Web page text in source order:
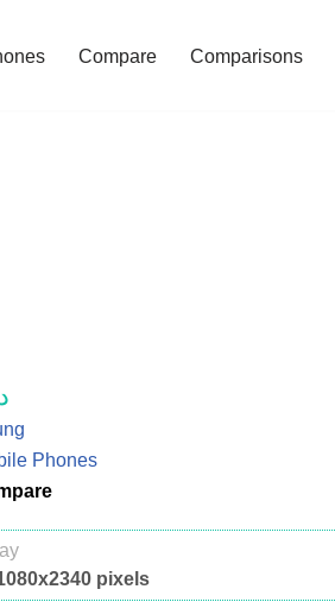
Compare Comparisons
Phones
pixels